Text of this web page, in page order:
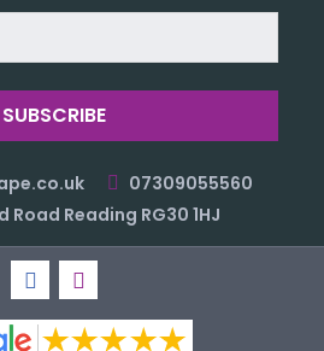
07309055560
Road Reading RG30 1HJ